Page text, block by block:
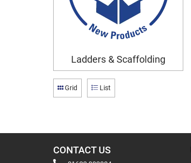
Ladders & Scaffolding
Grid List
CONTACT US